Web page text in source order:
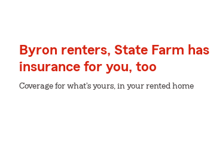
Byron renters, State Farm has
insurance for you, too
Coverage for what's yours, in your rented home